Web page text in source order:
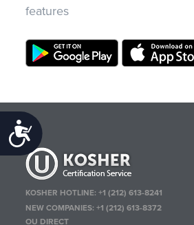
Accessibility
features
KOSHER HOTLINE:+1 (212) 613-8241
NEW COMPANIES:+1 (212) 613-8372
OU DIRECT